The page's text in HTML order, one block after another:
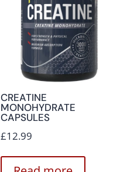
CREATINE
MONOHYDRATE
CAPSULES
£12.99